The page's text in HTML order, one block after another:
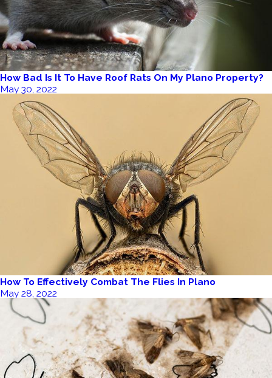
How Bad Is It To Have Roof Rats On My Plano Property?
May 30, 2022
How To Effectively Combat The Flies In Plano
May 28, 2022